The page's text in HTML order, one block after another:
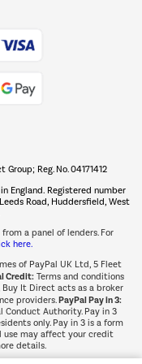
tub specialists
now Â»
Reg. No. 04171412
England. Registered number
Road, Huddersfield, West
a panel of lenders. For
here.
of PayPal UK Ltd, 5 Fleet
Credit:Terms and conditions
It Direct acts as a broker
providers.PayPal Pay in 3:
Conduct Authority. Pay in 3
only. Pay in 3 is a form
use may affect your credit
details.